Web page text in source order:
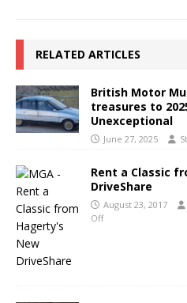
RELATED ARTICLES
British Motor
treasures to
Unexceptional
June 27, 2025
Rent a Classic
DriveShare
August 23, 2017
Off